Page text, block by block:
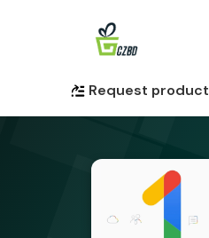
Request product